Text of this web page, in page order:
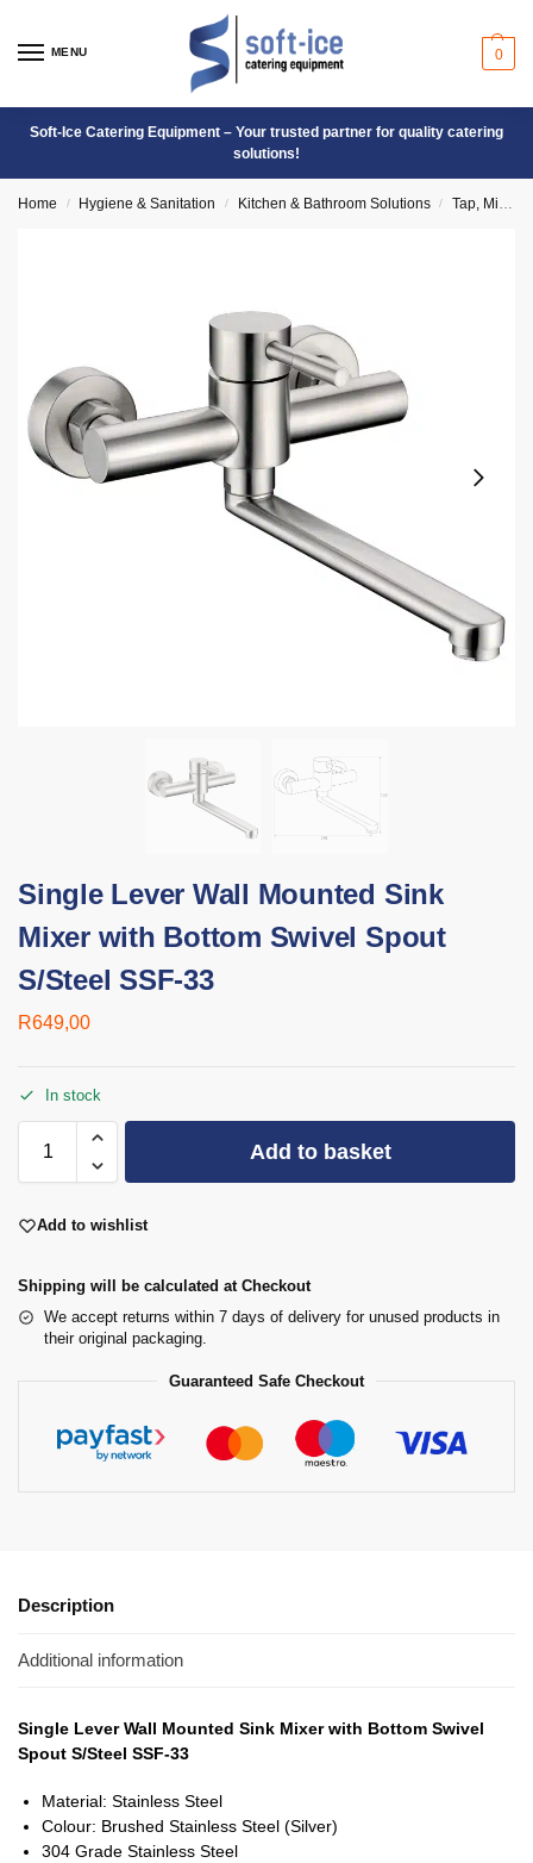
MENU 0
Soft-Ice Catering Equipment – Your trusted partner for quality catering
solutions!
Home / Hygiene & Sanitation / Kitchen & Bathroom Solutions / Tap, Mixers & Valves
Single Lever Wall Mounted Sink
Mixer with Bottom Swivel Spout
S/Steel SSF-33
R649,00
In stock
Add to basket
Add to wishlist
Shipping will be calculated at Checkout
We accept returns within 7 days of delivery for unused products in
their original packaging.
Guaranteed Safe Checkout
Description
Additional information
Single Lever Wall Mounted Sink Mixer with Bottom Swivel
Spout S/Steel SSF-33
Material: Stainless Steel
Colour: Brushed Stainless Steel (Silver)
304 Grade Stainless Steel